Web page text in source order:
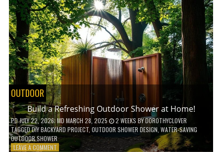
SHELVES
WITHOUT
ANY
POWER
TOOLS!
OUTDOOR
Build a Refreshing Outdoor Shower at Home!
PDJULY 22, 2026; MD MARCH 28, 2025 2 WEEKS BYDOROTHYCLOVER
TAGGEDDIY BACKYARD PROJECT, OUTDOOR SHOWER DESIGN WATER-SAVING
OUTDOOR SHOWER
LEAVE A COMMENTON